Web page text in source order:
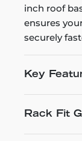
inch roof
ensures
securely
Key
Rack Fit